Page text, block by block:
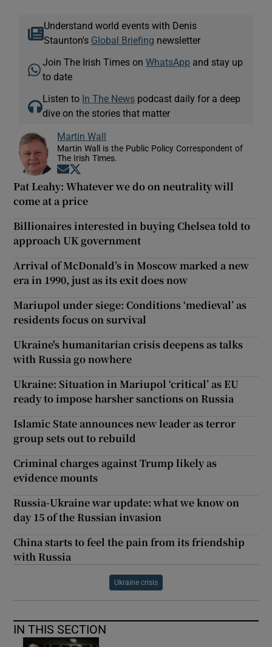
Understand world events with Denis
Staunton's Global Briefing newsletter
Join The Irish Times onWhatsApp and stay up
to date
Listen to In The News podcast daily for a deep
dive on the stories that matter
Martin Wall
Martin Wall is the Public Policy Correspondent of
The Irish Times.
Opens in new window
Pat Leahy: Whatever we do on neutrality will
come at a price
Billionaires interested in buying Chelsea told to
approach UK government
Arrival of McDonald’s in Moscow marked a new
era in 1990, just as its exit does now
Mariupol under siege: Conditions ‘medieval’ as
residents focus on survival
Ukraine's humanitarian crisis deepens as talks
with Russia go nowhere
Ukraine: Situation in Mariupol ‘critical’ as EU
ready to impose harsher sanctions on Russia
Islamic State announces new leader as terror
group sets out to rebuild
Criminal charges against Trump likely as
evidence mounts
Russia-Ukraine war update: what we know on
day 15 of the Russian invasion
China starts to feel the pain from its friendship
with Russia
Ukraine crisis
IN THIS SECTION